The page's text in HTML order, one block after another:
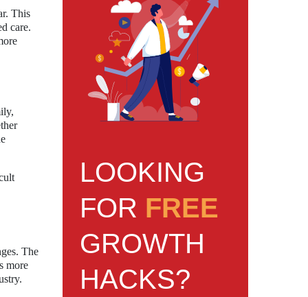
This
care.
The
more
LOOKING
FOR FREE
GROWTH
HACKS?